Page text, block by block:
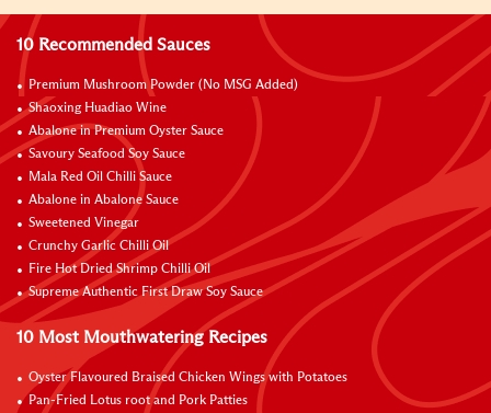
10 Recommended Sauces
Premium Mushroom Powder (No MSG Added)
Shaoxing Huadiao Wine
Abalone in Premium Oyster Sauce
Savoury Seafood Soy Sauce
Mala Red Oil Chilli Sauce
Abalone in Abalone Sauce
Sweetened Vinegar
Crunchy Garlic Chilli Oil
Fire Hot Dried Shrimp Chilli Oil
Supreme Authentic First Draw Soy Sauce
10 Most Mouthwatering Recipes
Oyster Flavoured Braised Chicken Wings with Potatoes
Pan-Fried Lotus root and Pork Patties